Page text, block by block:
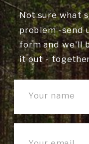
Not sure what
problem -send
form and we'll
it out -